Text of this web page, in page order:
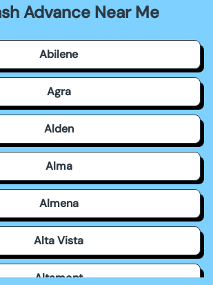
Advance Near Me
Abilene
Agra
Alden
Alma
Almena
Alta Vista
Altamont